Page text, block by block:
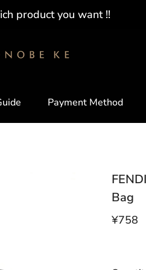
product you want !!
Payment Method
Bag
¥758